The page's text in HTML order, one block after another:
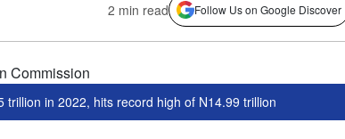
2 min read Follow Us on Google Discover
trillion in 2022, hits record high of N14.99 trillion